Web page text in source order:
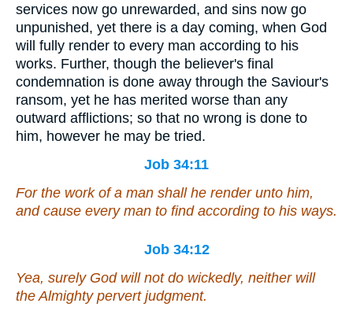
services now go unrewarded, and sins now go
unpunished, yet there is a day coming, when God
will fully render to every man according to his
works. Further, though the believer's final
condemnation is done away through the Saviour's
ransom, yet he has merited worse than any
outward afflictions; so that no wrong is done to
him, however he may be tried.
Job 34:11
For the work of a man shall he render unto him,
and cause every man to find according to his ways.
Job 34:12
Yea, surely God will not do wickedly, neither will
the Almighty pervert judgment.